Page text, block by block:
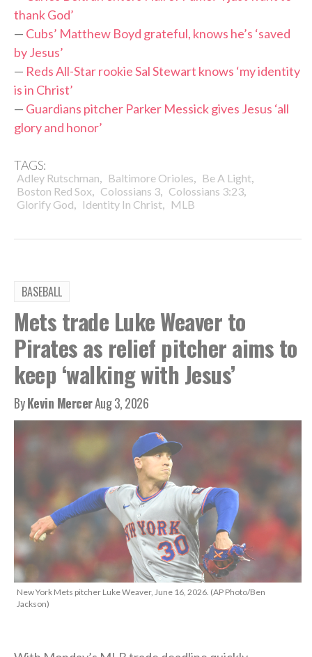
thank God’
— Cubs’ Matthew Boyd grateful, knows he’s ‘saved
by Jesus’
— Reds All-Star rookie Sal Stewart knows ‘my identity
is in Christ’
— Guardians pitcher Parker Messick gives Jesus ‘all
glory and honor’
TAGS:
Adley Rutschman, Baltimore Orioles, Be A Light,
Boston Red Sox, Colossians 3, Colossians 3:23,
Glorify God, Identity In Christ, MLB
BASEBALL
Mets trade Luke Weaver to
Pirates as relief pitcher aims to
keep ‘walking with Jesus’
ByKevin MercerAug 3, 2026
New York Mets pitcher Luke Weaver, June 16, 2026. (AP Photo/Ben
Jackson)